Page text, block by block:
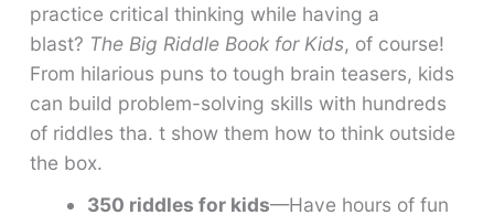
practice critical thinking while having a
blast? The Big Riddle Book for Kids, of course!
From hilarious puns to tough brain teasers, kids
can build problem-solving skills with hundreds
of riddles tha. t show them how to think outside
the box.
350 riddles for kids—Have hours of fun